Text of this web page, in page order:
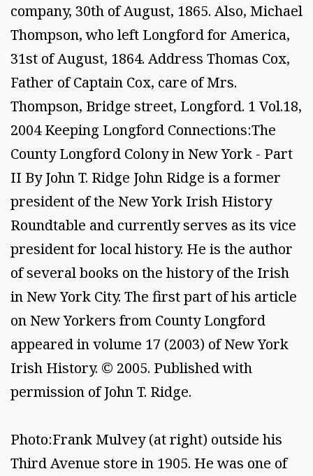
company, 30th of August, 1865. Also, Michael
Thompson, who left Longford for America,
31st of August, 1864. Address Thomas Cox,
Father of Captain Cox, care of Mrs.
Thompson, Bridge street, Longford. 1 Vol.18,
2004 Keeping Longford Connections:The
County Longford Colony in New York - Part
II By John T. Ridge John Ridge is a former
president of the New York Irish History
Roundtable and currently serves as its vice
president for local history. He is the author
of several books on the history of the Irish
in New York City. The first part of his article
on New Yorkers from County Longford
appeared in volume 17 (2003) of New York
Irish History. © 2005. Published with
permission of John T. Ridge.
Photo:Frank Mulvey (at right) outside his
Third Avenue store in 1905. He was one of